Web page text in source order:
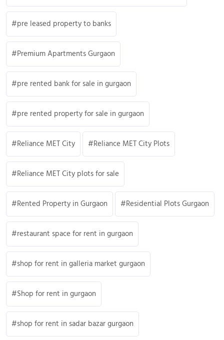
pre leased property to banks
Premium Apartments Gurgaon
pre rented bank for sale in gurgaon
pre rented property for sale in gurgaon
Reliance MET City Reliance MET City Plots
Reliance MET City plots for sale
Rented Property in Gurgaon Residential Plots Gurgaon
restaurant space for rent in gurgaon
shop for rent in galleria market gurgaon
Shop for rent in gurgaon
shop for rent in sadar bazar gurgaon